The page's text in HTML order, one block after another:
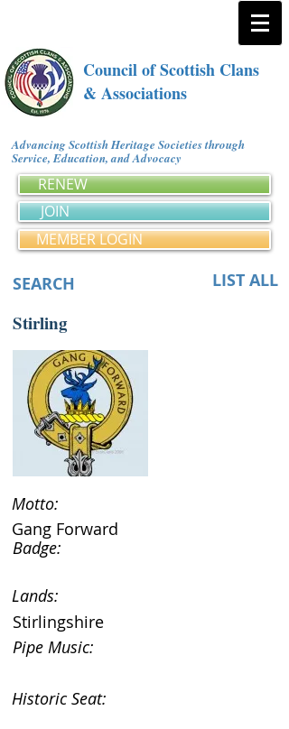
Council of Scottish Clans
& Associations
Advancing Scottish Heritage Societies through
Service, Education, and Advocacy
RENEW
JOIN
MEMBER LOGIN
SEARCH LIST ALL
Stirling
Motto:
Gang Forward
Badge:
Lands:
Stirlingshire
Pipe Music:
Historic Seat: